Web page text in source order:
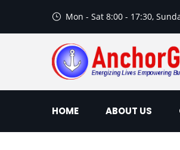
Mon - Sat 8:00 - 17:30,
HOME ABOUT US